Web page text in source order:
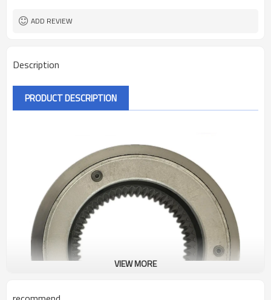
ADD REVIEW
Description
PRODUCT DESCRIPTION
VIEW MORE